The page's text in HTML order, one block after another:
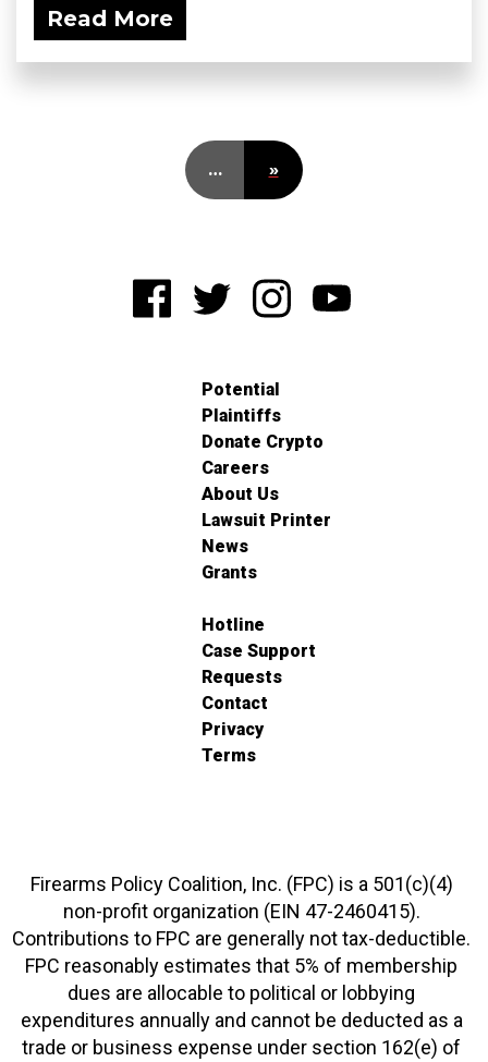
Read More
… »
Potential
Plaintiffs
Donate Crypto
Careers
About Us
Lawsuit Printer
News
Grants
Hotline
Case Support
Requests
Contact
Privacy
Terms
Firearms Policy Coalition, Inc. (FPC) is a 501(c)(4)
non-profit organization (EIN 47-2460415).
Contributions to FPC are generally not tax-deductible.
FPC reasonably estimates that 5% of membership
dues are allocable to political or lobbying
expenditures annually and cannot be deducted as a
trade or business expense under section 162(e) of